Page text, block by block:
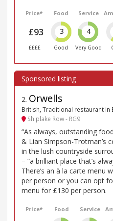
Price*
£93
££££
Food
3
Good
Service
4
Very Good
2. Orwells
British, Traditional restaurant in
Shiplake Row - RG9
“As always, outstanding
& Lian Simpson-Trotman’s
in the lush countryside
– “a brilliant place that’s
There’s an à la carte menu
per person or you can opt
menu for £130 per person.
Price* Food Service